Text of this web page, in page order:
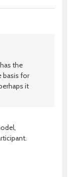
the
basis for
it